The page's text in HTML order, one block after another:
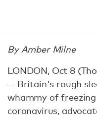
By Amber Milne
LONDON, Oct 8
— Britain's rough
whammy of
coronavirus,